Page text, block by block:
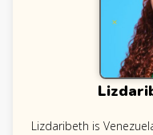
Lizdaribeth is